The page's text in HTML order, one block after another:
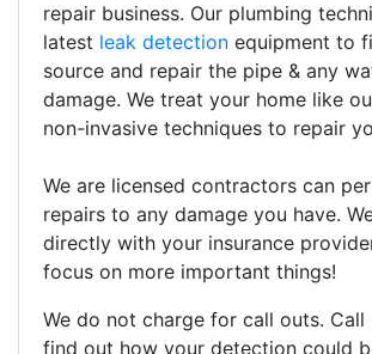
repair business. Our plumbing
latest leak detection equipment to
source and repair the pipe & any
damage. We treat your home like
non-invasive techniques to repair
We are licensed contractors can
repairs to any damage you have.
directly with your insurance
focus on more important things!
We do not charge for call outs.
find out how your detection could